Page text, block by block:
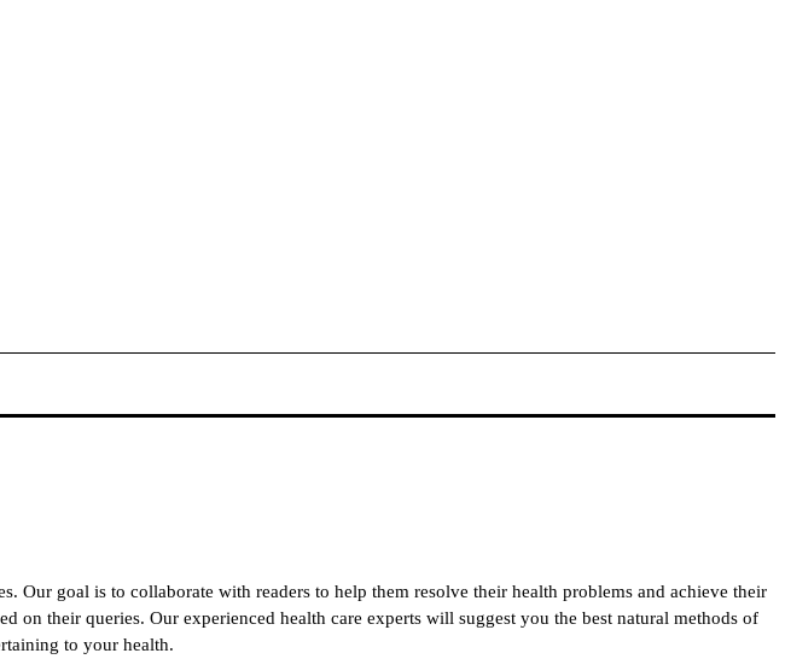
Our goal is to collaborate with readers to help them resolve their health problems and achieve their
their queries. Our experienced health care experts will suggest you the best natural methods of
to your health.